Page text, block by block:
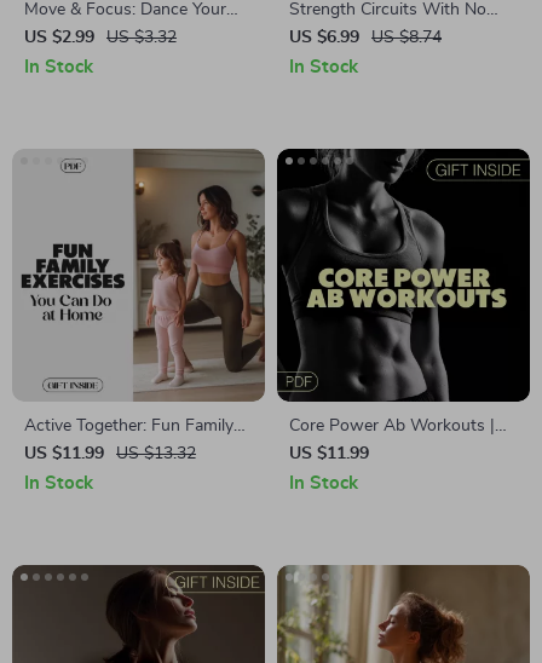
Move & Focus: Dance Your
Way | Digital Download
Checklist | Fun Dance
US $2.99 US $3.32
In Stock
Strength Circuits With No
Equipment Needed |
Bodyweight Strength Training
US $6.99 US $8.74
In Stock
Active Together: Fun Family
Exercises You Can Do at
Home | Family-Friendly
US $11.99 US $13.32
In Stock
Core Power Ab Workouts |
Ab Workouts Guide for
Stronger Core, Better Posture
US $11.99
In Stock